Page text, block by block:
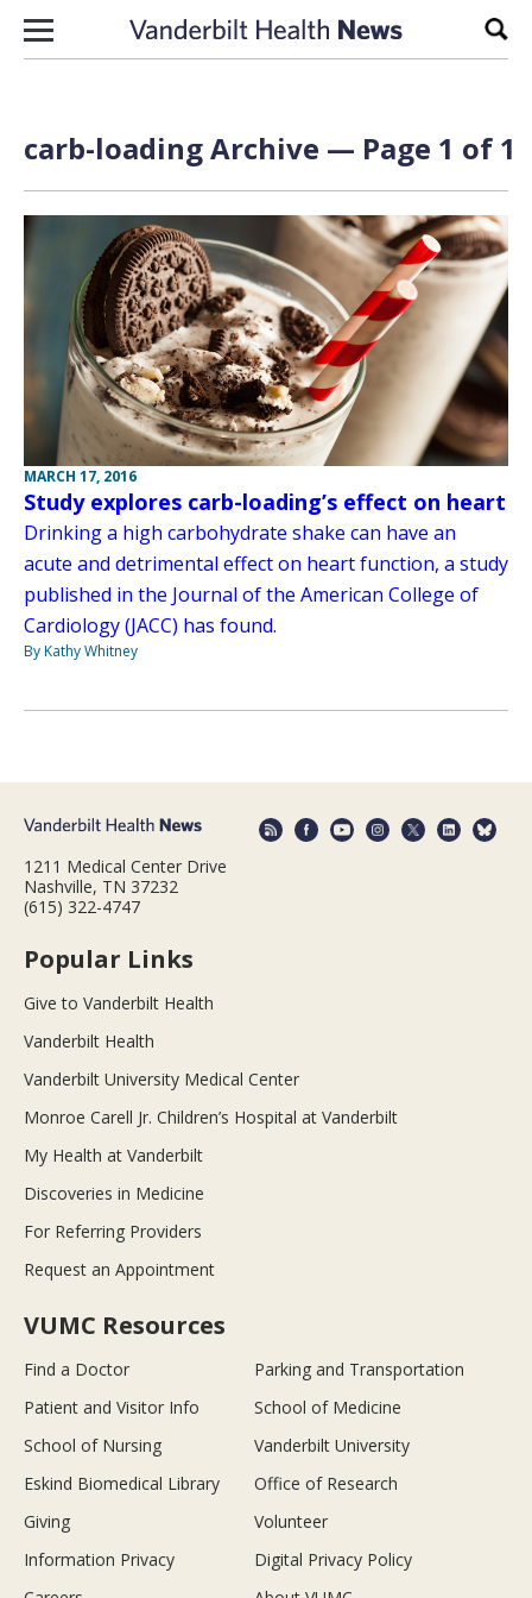
Skip to content
carb-loading Archive — Page 1 of 1
MARCH 17, 2016
Study explores carb-loading’s effect on heart
Drinking a high carbohydrate shake can have an
acute and detrimental effect on heart function, a study
published in the Journal of the American College of
Cardiology (JACC) has found.
By Kathy Whitney
1211 Medical Center Drive
Nashville, TN 37232
(615) 322-4747
Popular Links
Give to Vanderbilt Health
Vanderbilt Health
Vanderbilt University Medical Center
Monroe Carell Jr. Children’s Hospital at Vanderbilt
My Health at Vanderbilt
Discoveries in Medicine
For Referring Providers
Request an Appointment
VUMC Resources
Find a Doctor
Parking and Transportation
Patient and Visitor Info
School of Medicine
School of Nursing
Vanderbilt University
Eskind Biomedical Library
Office of Research
Giving
Volunteer
Information Privacy
Digital Privacy Policy